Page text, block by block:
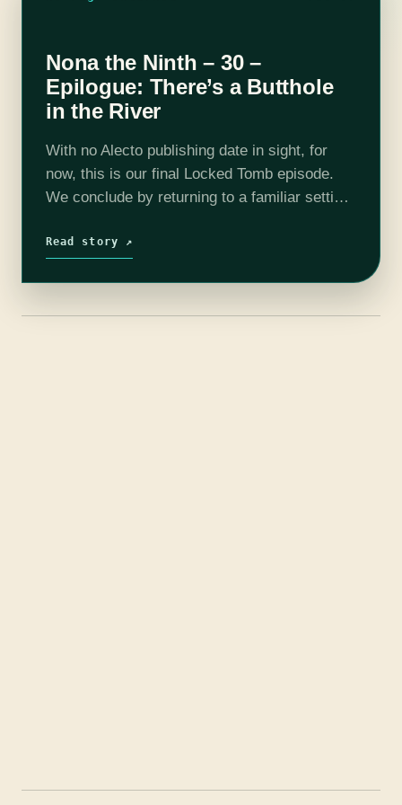
Nona the Ninth – 30 –
Epilogue: There’s a Butthole
in the River
With no Alecto publishing date in sight, for
now, this is our final Locked Tomb episode.
We conclude by returning to a familiar setting,
remaining mysteries, and exploring the…
Read story ↗